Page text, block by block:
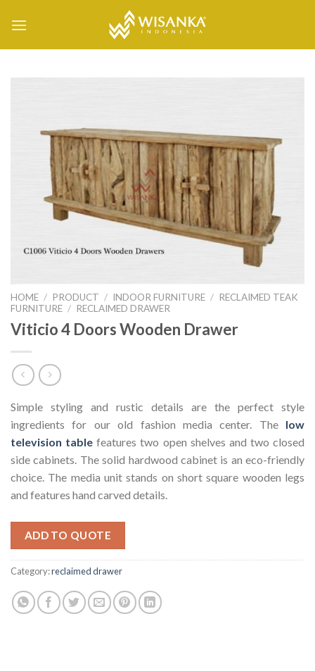
HOME / PRODUCT / INDOOR FURNITURE / RECLAIMED TEAK
FURNITURE / RECLAIMED DRAWER
Viticio 4 Doors Wooden Drawer
Simple styling and rustic details are the perfect style
ingredients for our old fashion media center. The low
television table features two open shelves and two closed
side cabinets. The solid hardwood cabinet is an eco-friendly
choice. The media unit stands on short square wooden legs
and features hand carved details.
ADD TO QUOTE
Category:reclaimed drawer